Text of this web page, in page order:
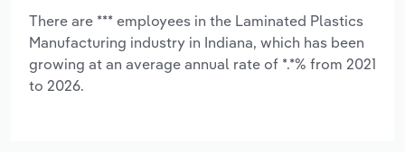
There are *** employees in the Laminated Plastics
Manufacturing industry in Indiana, which has been
growing at an average annual rate of *.*% from 2021
to 2026.